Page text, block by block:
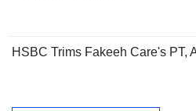
HSBC Trims Fakeeh Care's PT,